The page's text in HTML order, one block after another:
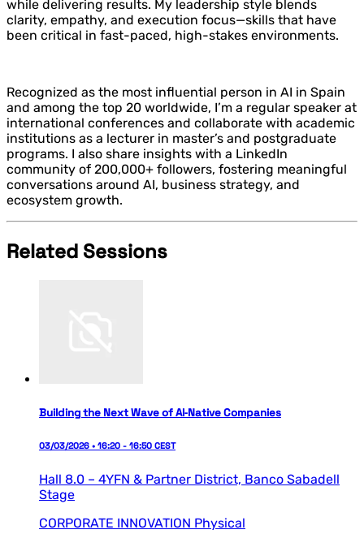
while delivering results. My leadership style blends
clarity, empathy, and execution focus—skills that have
been critical in fast-paced, high-stakes environments.
Recognized as the most influential person in AI in Spain
and among the top 20 worldwide, I’m a regular speaker at
international conferences and collaborate with academic
institutions as a lecturer in master’s and postgraduate
programs. I also share insights with a LinkedIn
community of 200,000+ followers, fostering meaningful
conversations around AI, business strategy, and
ecosystem growth.
Related Sessions
Building the Next Wave of AI‑Native Companies
03/03/2026 • 16:20 - 16:50 CEST
Hall 8.0 – 4YFN & Partner District, Banco Sabadell
Stage
CORPORATE INNOVATION Physical